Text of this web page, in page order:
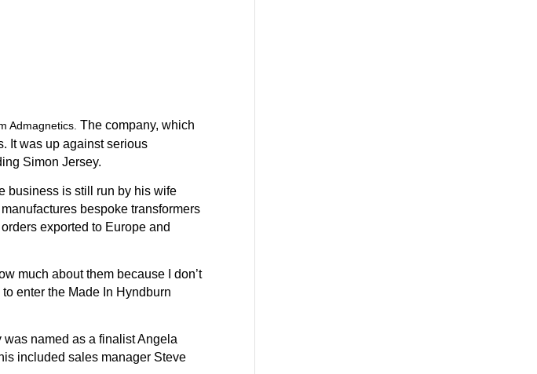
Admagnetics.The company, which
It was up against serious
Simon Jersey.
business is still run by his wife
manufactures bespoke transformers
exported to Europe and
much about them because I don’t
enter the Made In Hyndburn
named as a finalist Angela
included sales manager Steve